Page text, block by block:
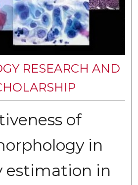
RESEARCH AND
of
in
estimation in